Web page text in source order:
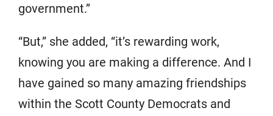
government.”
“But,” she added, “it’s rewarding work,
knowing you are making a difference. And I
have gained so many amazing friendships
within the Scott County Democrats and